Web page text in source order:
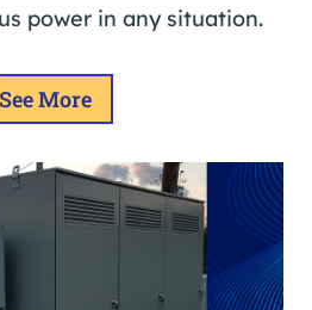
power in any situation.
See More